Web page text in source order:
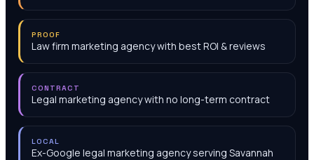
PROOF
Law firm marketing agency with best ROI & reviews
CONTRACT
Legal marketing agency with no long-term contract
LOCAL
Ex-Google legal marketing agency serving Savannah